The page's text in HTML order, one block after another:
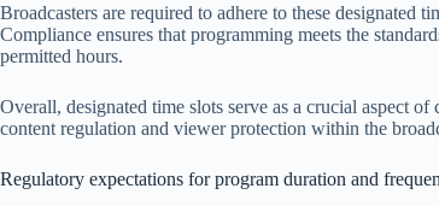
Broadcasters are required to adhere to these designated
Compliance ensures that programming meets the
permitted hours.
Overall, designated time slots serve as a crucial aspect
content regulation and viewer protection within the
Regulatory expectations for program duration and